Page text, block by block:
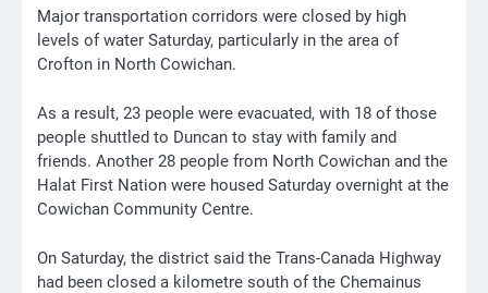
Major transportation corridors were closed by high
levels of water Saturday, particularly in the area of
Crofton in North Cowichan.
As a result, 23 people were evacuated, with 18 of those
people shuttled to Duncan to stay with family and
friends. Another 28 people from North Cowichan and the
Halat First Nation were housed Saturday overnight at the
Cowichan Community Centre.
On Saturday, the district said the Trans-Canada Highway
had been closed a kilometre south of the Chemainus